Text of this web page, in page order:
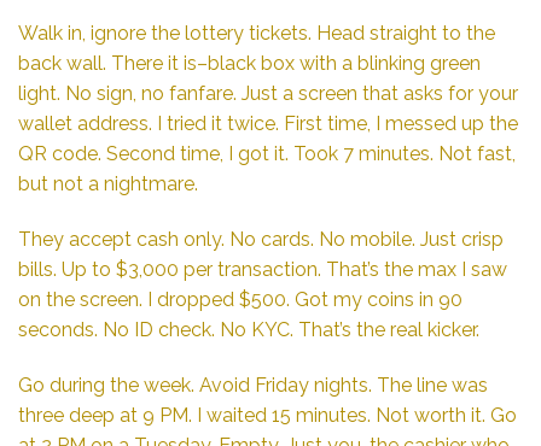
Walk in, ignore the lottery tickets. Head straight to the
back wall. There it is–black box with a blinking green
light. No sign, no fanfare. Just a screen that asks for your
wallet address. I tried it twice. First time, I messed up the
QR code. Second time, I got it. Took 7 minutes. Not fast,
but not a nightmare.
They accept cash only. No cards. No mobile. Just crisp
bills. Up to $3,000 per transaction. That’s the max I saw
on the screen. I dropped $500. Got my coins in 90
seconds. No ID check. No KYC. That’s the real kicker.
Go during the week. Avoid Friday nights. The line was
three deep at 9 PM. I waited 15 minutes. Not worth it. Go